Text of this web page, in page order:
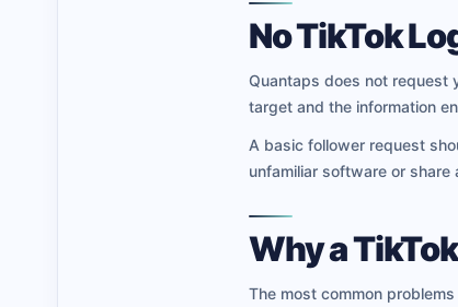
No TikTok
Quantaps does not request
target and the information
A basic follower request
unfamiliar software or share
Why a
The most common